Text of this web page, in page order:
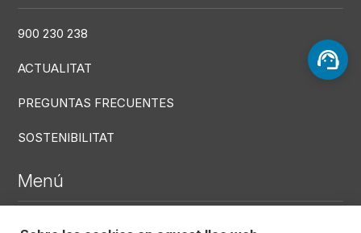
900 230 238
ACTUALITAT
PREGUNTAS FRECUENTES
SOSTENIBILITAT
Menú